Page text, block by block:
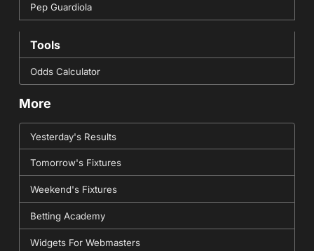
Pep Guardiola
Tools
Odds Calculator
More
Yesterday's Results
Tomorrow's Fixtures
Weekend's Fixtures
Betting Academy
Widgets For Webmasters